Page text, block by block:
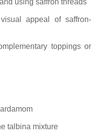
appeal of saffron-
toppings or
talbina mixture